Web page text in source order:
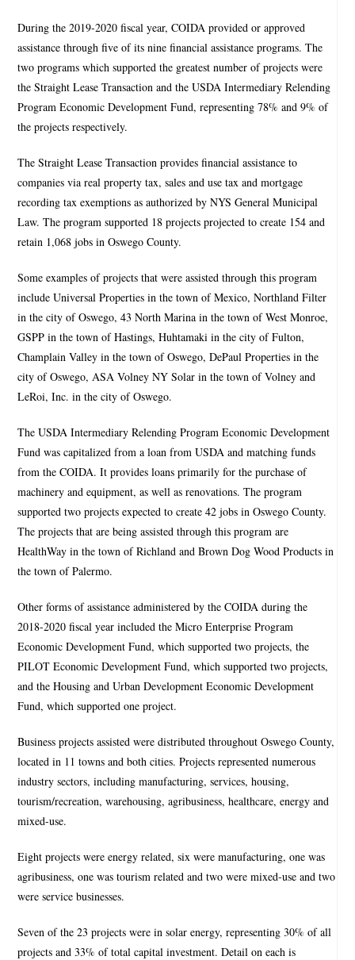
During the 2019-2020 fiscal year, COIDA provided or approved
assistance through five of its nine financial assistance programs. The
two programs which supported the greatest number of projects were
the Straight Lease Transaction and the USDA Intermediary Relending
Program Economic Development Fund, representing 78% and 9% of
the projects respectively.
The Straight Lease Transaction provides financial assistance to
companies via real property tax, sales and use tax and mortgage
recording tax exemptions as authorized by NYS General Municipal
Law. The program supported 18 projects projected to create 154 and
retain 1,068 jobs in Oswego County.
Some examples of projects that were assisted through this program
include Universal Properties in the town of Mexico, Northland Filter
in the city of Oswego, 43 North Marina in the town of West Monroe,
GSPP in the town of Hastings, Huhtamaki in the city of Fulton,
Champlain Valley in the town of Oswego, DePaul Properties in the
city of Oswego, ASA Volney NY Solar in the town of Volney and
LeRoi, Inc. in the city of Oswego.
The USDA Intermediary Relending Program Economic Development
Fund was capitalized from a loan from USDA and matching funds
from the COIDA. It provides loans primarily for the purchase of
machinery and equipment, as well as renovations. The program
supported two projects expected to create 42 jobs in Oswego County.
The projects that are being assisted through this program are
HealthWay in the town of Richland and Brown Dog Wood Products in
the town of Palermo.
Other forms of assistance administered by the COIDA during the
2018-2020 fiscal year included the Micro Enterprise Program
Economic Development Fund, which supported two projects, the
PILOT Economic Development Fund, which supported two projects,
and the Housing and Urban Development Economic Development
Fund, which supported one project.
Business projects assisted were distributed throughout Oswego County,
located in 11 towns and both cities. Projects represented numerous
industry sectors, including manufacturing, services, housing,
tourism/recreation, warehousing, agribusiness, healthcare, energy and
mixed-use.
Eight projects were energy related, six were manufacturing, one was
agribusiness, one was tourism related and two were mixed-use and two
were service businesses.
Seven of the 23 projects were in solar energy, representing 30% of all
projects and 33% of total capital investment. Detail on each is